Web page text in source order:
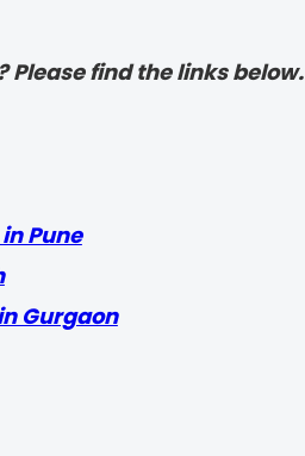
find the links below.
Pune
Gurgaon